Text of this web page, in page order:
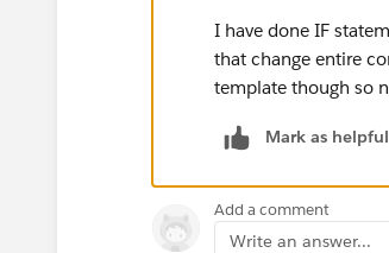
I have done IF
that change entire
template though so
Mark as helpful
Add a comment
Write an answer...